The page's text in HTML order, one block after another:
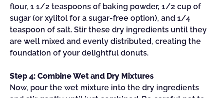
flour, 1 1/2 teaspoons of baking powder, 1/2 cup of
sugar (or xylitol for a sugar-free option), and 1/4
teaspoon of salt. Stir these dry ingredients until they
are well mixed and evenly distributed, creating the
foundation of your delightful donuts.
Step 4: Combine Wet and Dry Mixtures
Now, pour the wet mixture into the dry ingredients